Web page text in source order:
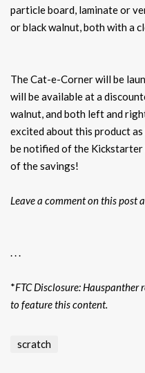
particle board, laminate or
or black walnut, both with a
The Cat-e-Corner will be
will be available at a
walnut, and both left and
excited about this product as
be notified of the Kickstarter
of the savings!
Leave a comment on this post
. . .
*FTC Disclosure:
to feature this content.
scratch